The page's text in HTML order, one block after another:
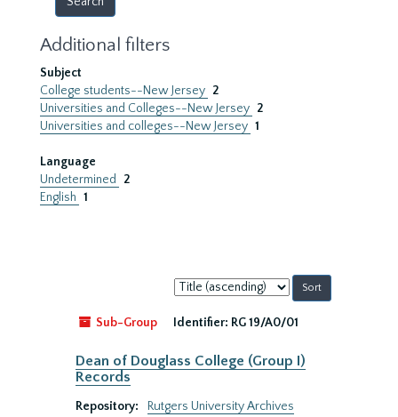
Additional filters
Subject
College students--New Jersey 2
Universities and Colleges--New Jersey 2
Universities and colleges--New Jersey 1
Language
Undetermined
2
English 1
Sort
by:
Sub-Group
Identifier: RG 19/A0/01
Dean of Douglass College (Group I)
Records
Repository:
Rutgers University Archives